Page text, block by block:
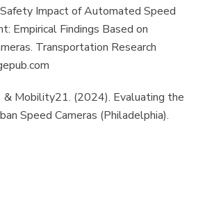
Impact of Automated Speed
Empirical Findings Based on
Transportation Research
Mobility21. (2024). Evaluating the
Speed Cameras (Philadelphia).